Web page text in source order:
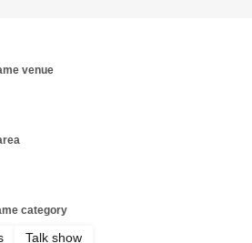
venue
category
Talk show